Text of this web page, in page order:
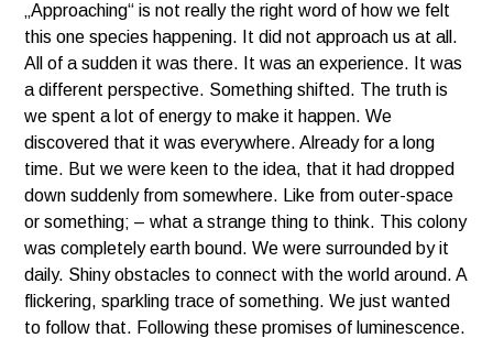
„Approaching“ is not really the right word of how we felt
this one species happening. It did not approach us at all.
All of a sudden it was there. It was an experience. It was
a different perspective. Something shifted. The truth is
we spent a lot of energy to make it happen. We
discovered that it was everywhere. Already for a long
time. But we were keen to the idea, that it had dropped
down suddenly from somewhere. Like from outer-space
or something; – what a strange thing to think. This colony
was completely earth bound. We were surrounded by it
daily. Shiny obstacles to connect with the world around. A
flickering, sparkling trace of something. We just wanted
to follow that. Following these promises of luminescence.